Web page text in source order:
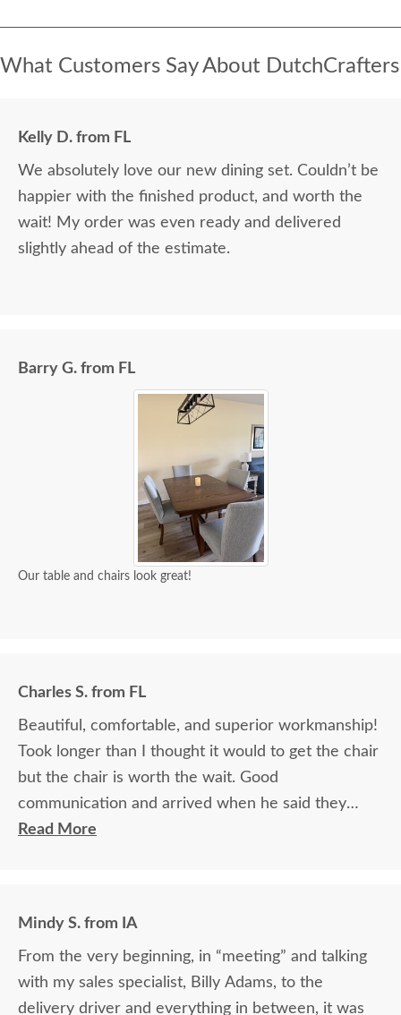
What Customers Say About DutchCrafters
Kelly D. from FL
We absolutely love our new dining set. Couldn’t be
happier with the finished product, and worth the
wait! My order was even ready and delivered
slightly ahead of the estimate.
Barry G. from FL
Our table and chairs look great!
Charles S. from FL
Beautiful, comfortable, and superior workmanship!
Took longer than I thought it would to get the chair
but the chair is worth the wait. Good
communication and arrived when he said they
would.
Read More
Mindy S. from IA
From the very beginning, in “meeting” and talking
with my sales specialist, Billy Adams, to the
delivery driver and everything in between, it was